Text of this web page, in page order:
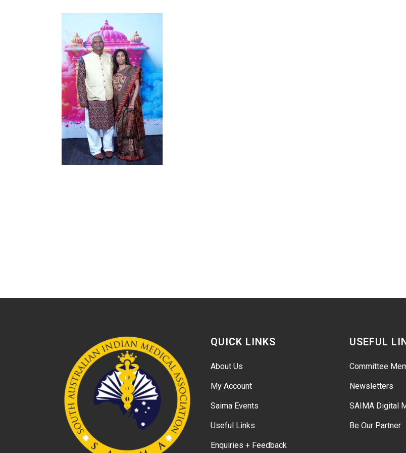
QUICK LINKS
About Us
My Account
Saima Events
Useful Links
Enquiries + Feedback
USEFUL
Committee
Newsletters
SAIMA Digital
Be Our Partner